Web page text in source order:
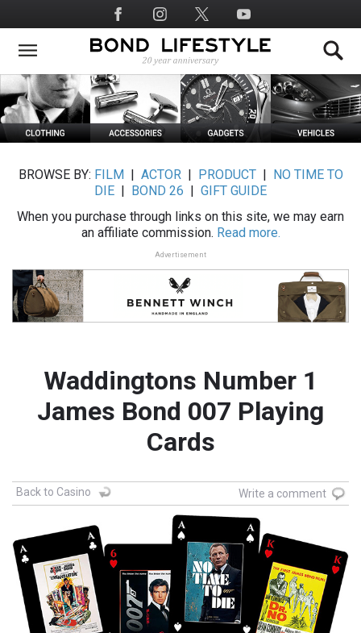
to
main
Social
Media
BROWSE BY: FILM ACTOR| PRODUCT|
NO TIME TO
DIE
BOND 26
GIFT GUIDE
When you purchase through links on this site, we may earn
an affiliate commission. Read more.
Advertisement
Waddingtons Number 1
James Bond 007 Playing
Cards
Back to Casino Write a comment